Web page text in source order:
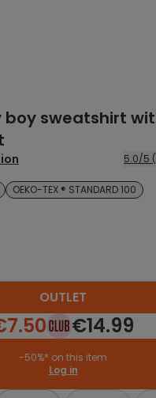
boy sweatshirt
OEKO-TEX ® STANDARD 100
OUTLET
€14.99
-50%* on this item
Log in